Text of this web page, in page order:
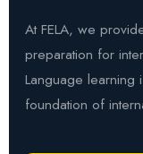
At FELA, we
preparation for
Language
foundation of